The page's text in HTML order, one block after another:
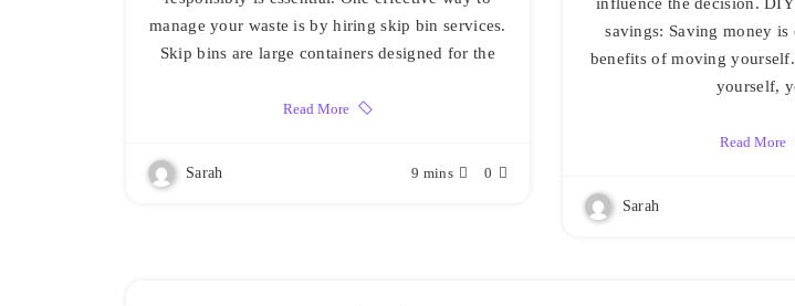
manage your waste is by hiring skip bin services.
Skip bins are large containers designed for the
Read More
Sarah 9 mins 0
savings: Saving money is
benefits of moving
yourself,
Read More
Sarah